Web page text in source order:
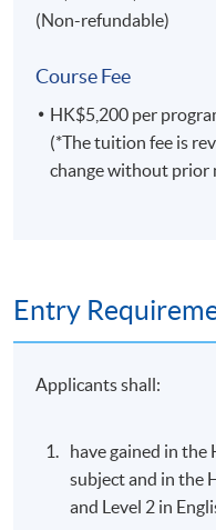
Football
relations & digital
Tour Manager for
Concert Promotion
World Tour (Canada,
(Non-refundable)
Course Fee
HK$5,200 per
(*The tuition fee is
change without prior
Entry
Applicants shall:
have gained in the
subject and in the
and Level 2 in